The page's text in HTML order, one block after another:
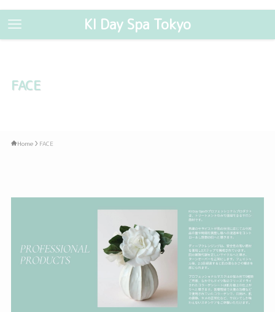
KI Day Spa Tokyo
FACE
Home FACE